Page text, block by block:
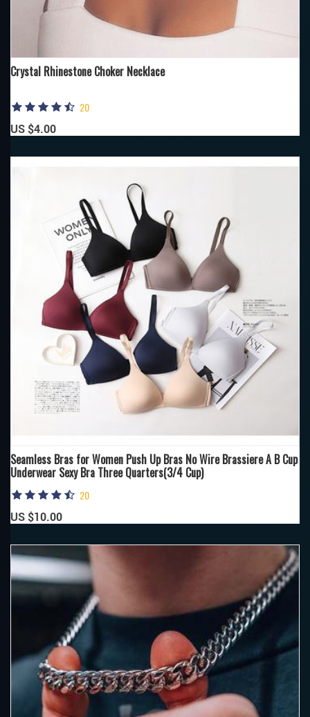
Crystal Rhinestone Choker Necklace
20
US $4.00
Seamless Bras for Women Push Up Bras No Wire Brassiere A B Cup
Underwear Sexy Bra Three Quarters(3/4 Cup)
20
US $10.00